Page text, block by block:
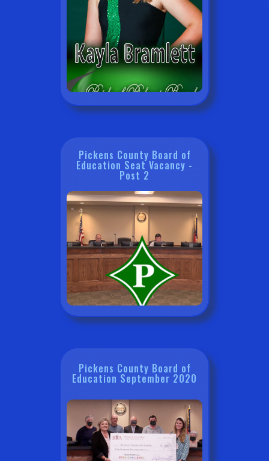
Pickens County Board of
Education Seat Vacancy -
Post 2
Pickens County Board of
Education September 2020